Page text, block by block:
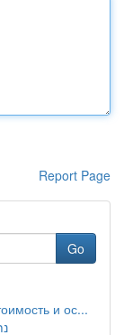
Report Page
Go
и ос...